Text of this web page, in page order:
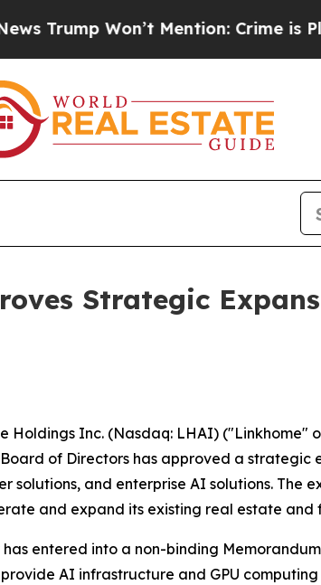
Won’t Mention: Crime is
Strategic
Holdings Inc. (Nasdaq: LHAI)
of Directors has approved a strategic
and enterprise AI solutions. The
and expand its existing real estate and
entered into a non-binding
AI infrastructure and GPU